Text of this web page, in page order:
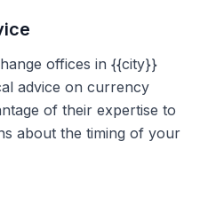
offices in {{city}}
advice on currency
of their expertise to
about the timing of your